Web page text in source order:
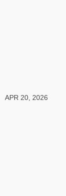
APR 20, 2026